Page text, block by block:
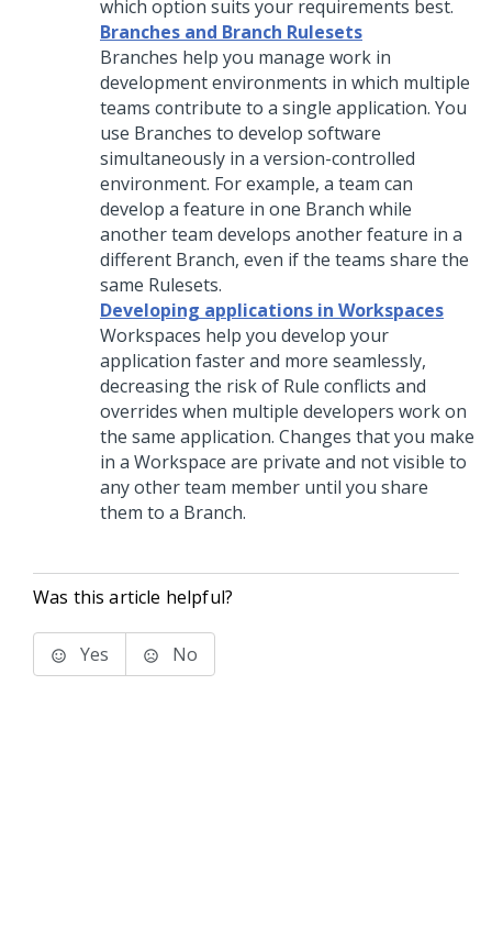
which option suits your requirements best.
Branches and Branch Rulesets
Branches help you manage work in
development environments in which multiple
teams contribute to a single application. You
use Branches to develop software
simultaneously in a version-controlled
environment. For example, a team can
develop a feature in one Branch while
another team develops another feature in a
different Branch, even if the teams share the
same Rulesets.
Developing applications in Workspaces
Workspaces help you develop your
application faster and more seamlessly,
decreasing the risk of Rule conflicts and
overrides when multiple developers work on
the same application. Changes that you make
in a Workspace are private and not visible to
any other team member until you share
them to a Branch.
Was this article helpful?
Yes No